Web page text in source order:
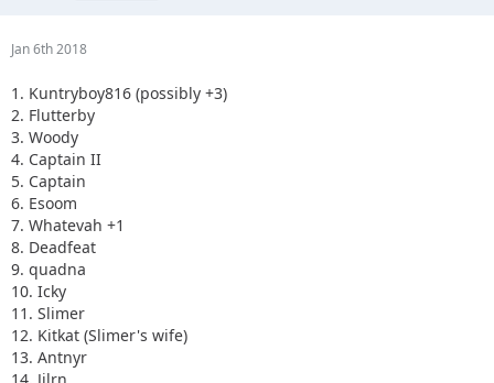
Jan 6th 2018
1. Kuntryboy816 (possibly +3)
2. Flutterby
3. Woody
4. Captain II
5. Captain
6. Esoom
7. Whatevah +1
8. Deadfeat
9. quadna
10. Icky
11. Slimer
12. Kitkat (Slimer's wife)
13. Antnyr